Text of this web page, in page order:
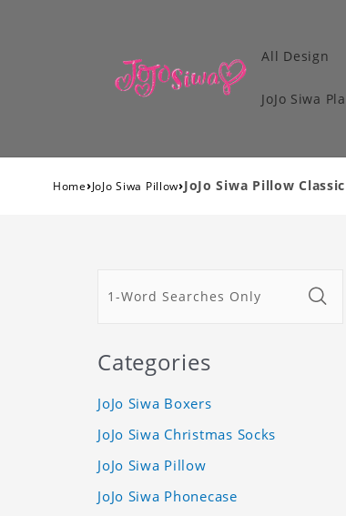
All Design
JoJo Siwa
Home›JoJo Siwa Pillow›JoJo Siwa Pillow
Categories
JoJo Siwa Boxers
JoJo Siwa Christmas Socks
JoJo Siwa Pillow
JoJo Siwa Phonecase